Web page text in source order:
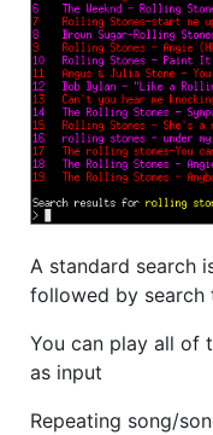
A standard search
followed by search
You can play all of
as input
Repeating song/